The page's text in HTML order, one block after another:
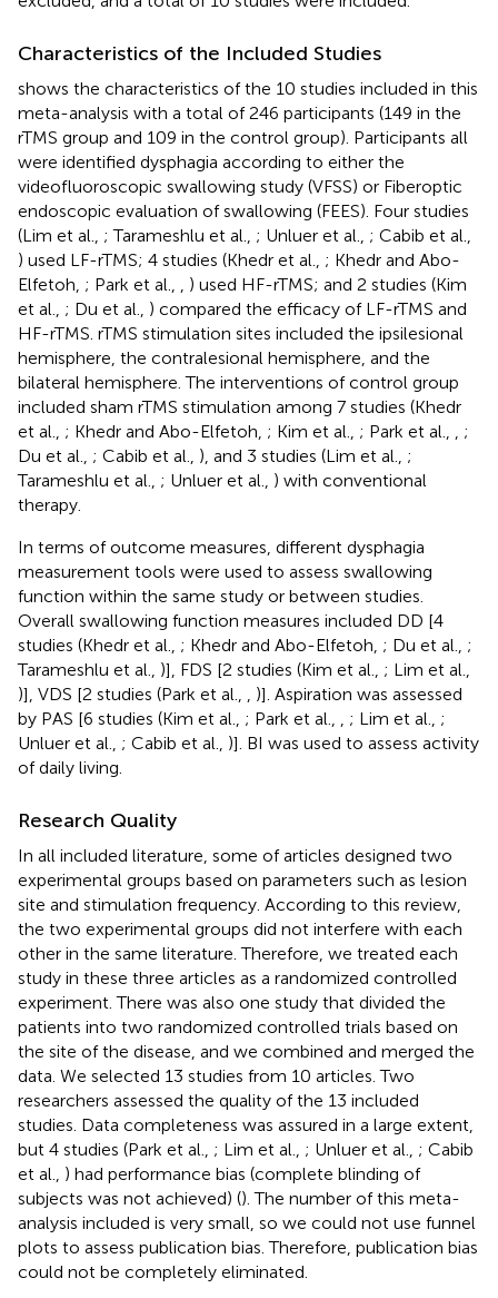
Characteristics of the Included Studies
shows the characteristics of the 10 studies included in this
meta-analysis with a total of 246 participants (149 in the
rTMS group and 109 in the control group). Participants all
were identified dysphagia according to either the
videofluoroscopic swallowing study (VFSS) or Fiberoptic
endoscopic evaluation of swallowing (FEES). Four studies
(Lim et al., ; Tarameshlu et al., ; Unluer et al., ; Cabib et al.,
) used LF-rTMS; 4 studies (Khedr et al., ; Khedr and Abo-
Elfetoh, ; Park et al.,
) used HF-rTMS; and 2 studies (Kim
et al., ; Du et al., ) compared the efficacy of LF-rTMS and
HF-rTMS. rTMS stimulation sites included the ipsilesional
hemisphere, the contralesional hemisphere, and the
bilateral hemisphere. The interventions of control group
included sham rTMS stimulation among 7 studies (Khedr
et al., ; Khedr and Abo-Elfetoh, ; Kim et al., ; Park et al.,
;
Du et al., ; Cabib et al., ), and 3 studies (Lim et al., ;
Tarameshlu et al., ; Unluer et al., ) with conventional
therapy.
In terms of outcome measures, different dysphagia
measurement tools were used to assess swallowing
function within the same study or between studies.
Overall swallowing function measures included DD [4
studies (Khedr et al., ; Khedr and Abo-Elfetoh, ; Du et al., ;
Tarameshlu et al., )], FDS [2 studies (Kim et al., ; Lim et al.,
)], VDS [2 studies (Park et al.,
)]. Aspiration was assessed
by PAS [6 studies (Kim et al., ; Park et al., ; Lim et al., ;
Unluer et al., ; Cabib et al., )]. BI was used to assess activity
of daily living.
Research Quality
In all included literature, some of articles designed two
experimental groups based on parameters such as lesion
site and stimulation frequency. According to this review,
the two experimental groups did not interfere with each
other in the same literature. Therefore, we treated each
study in these three articles as a randomized controlled
experiment. There was also one study that divided the
patients into two randomized controlled trials based on
the site of the disease, and we combined and merged the
data. We selected 13 studies from 10 articles. Two
researchers assessed the quality of the 13 included
studies. Data completeness was assured in a large extent,
but 4 studies (Park et al., ; Lim et al., ; Unluer et al., ; Cabib
et al., ) had performance bias (complete blinding of
subjects was not achieved) (). The number of this meta-
analysis included is very small, so we could not use funnel
plots to assess publication bias. Therefore, publication bias
could not be completely eliminated.